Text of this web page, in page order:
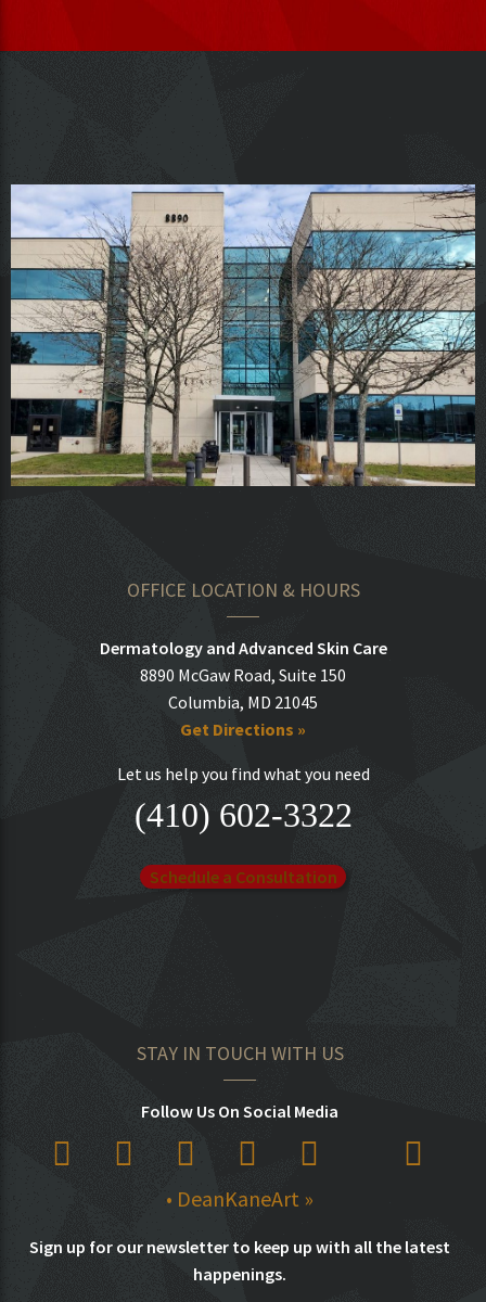
OFFICE LOCATION & HOURS
Dermatology and Advanced Skin Care
8890 McGaw Road, Suite 150
Columbia, MD 21045
Get Directions »
Let us help you find what you need
(410) 602-3322
Schedule a Consultation
STAY IN TOUCH WITH US
Follow Us On Social Media
• DeanKaneArt »
Sign up for our newsletter to keep up with all the latest
happenings.